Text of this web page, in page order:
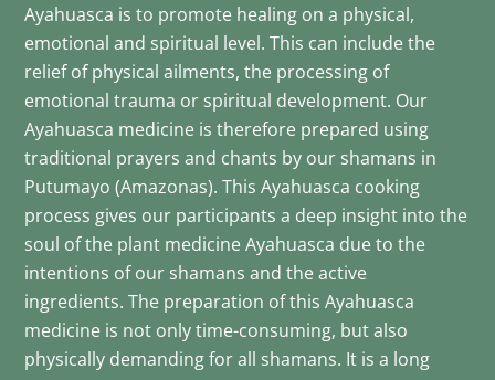
Ayahuasca is to promote healing on a physical,
emotional and spiritual level. This can include the
relief of physical ailments, the processing of
emotional trauma or spiritual development. Our
Ayahuasca medicine is therefore prepared using
traditional prayers and chants by our shamans in
Putumayo (Amazonas). This Ayahuasca cooking
process gives our participants a deep insight into the
soul of the plant medicine Ayahuasca due to the
intentions of our shamans and the active
ingredients. The preparation of this Ayahuasca
medicine is not only time-consuming, but also
physically demanding for all shamans. It is a long